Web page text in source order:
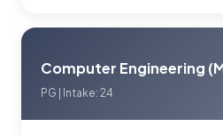
Computer Engineering
PG | Intake: 24